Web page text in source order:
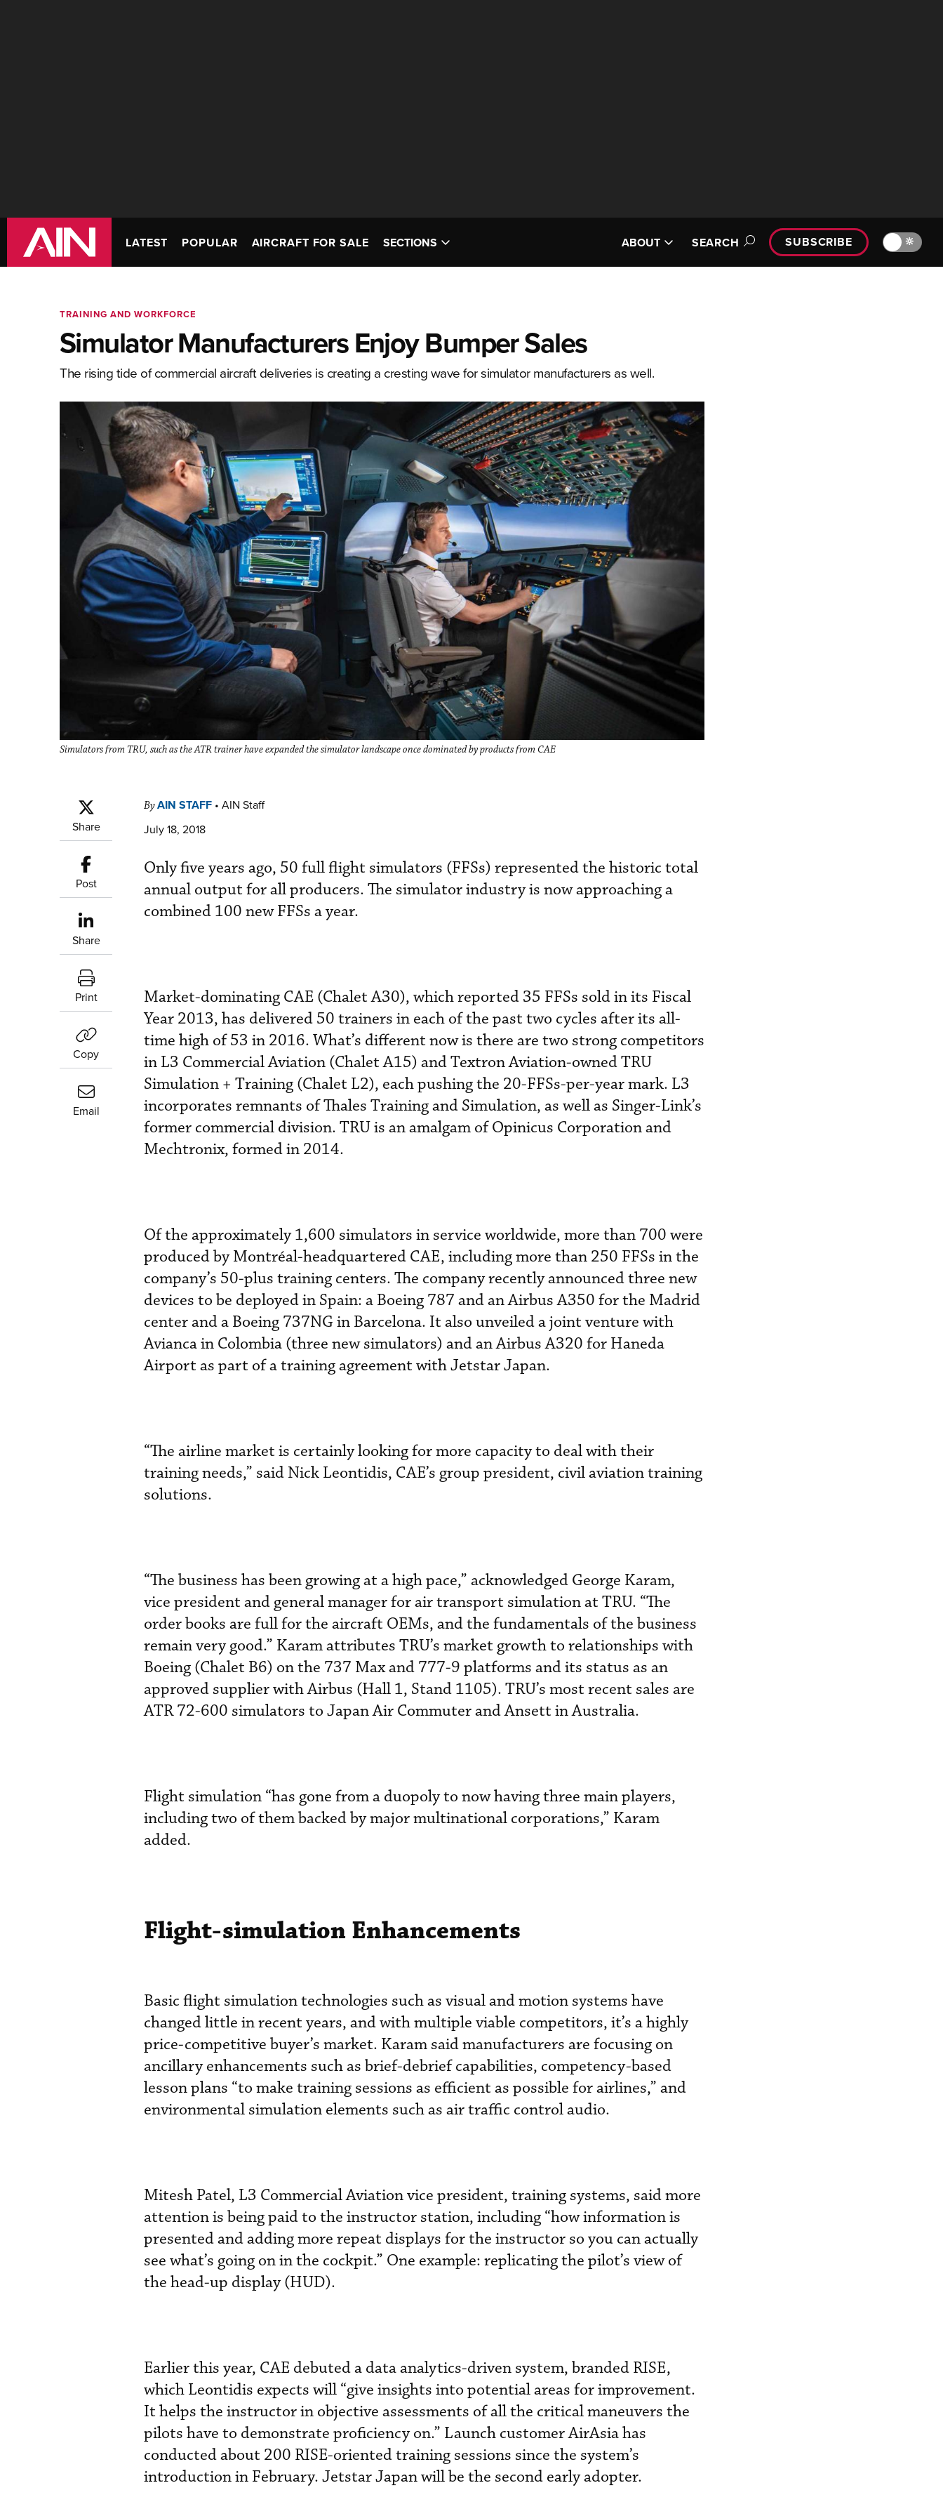
LATEST POPULAR AIRCRAFT FOR SALE SECTIONS ABOUT SEARCH SUBSCRIBE 🔆
TRAINING AND WORKFORCE
Simulator Manufacturers Enjoy Bumper Sales
The rising tide of commercial aircraft deliveries is creating a cresting wave for simulator manufacturers as well.
Simulators from TRU, such as the ATR trainer have expanded the simulator landscape once dominated by products from CAE
Share
Post
Share
Print
Copy
Email
ByAIN STAFF • AIN Staff
July 18, 2018
Only five years ago, 50 full flight simulators (FFSs) represented the historic total
annual output for all producers. The simulator industry is now approaching a
combined 100 new FFSs a year.
Market-dominating CAE (Chalet A30), which reported 35 FFSs sold in its Fiscal
Year 2013, has delivered 50 trainers in each of the past two cycles after its all-
time high of 53 in 2016. What’s different now is there are two strong competitors
in L3 Commercial Aviation (Chalet A15) and Textron Aviation-owned TRU
Simulation + Training (Chalet L2), each pushing the 20-FFSs-per-year mark. L3
incorporates remnants of Thales Training and Simulation, as well as Singer-Link’s
former commercial division. TRU is an amalgam of Opinicus Corporation and
Mechtronix, formed in 2014.
Of the approximately 1,600 simulators in service worldwide, more than 700 were
produced by Montréal-headquartered CAE, including more than 250 FFSs in the
company’s 50-plus training centers. The company recently announced three new
devices to be deployed in Spain: a Boeing 787 and an Airbus A350 for the Madrid
center and a Boeing 737NG in Barcelona. It also unveiled a joint venture with
Avianca in Colombia (three new simulators) and an Airbus A320 for Haneda
Airport as part of a training agreement with Jetstar Japan.
“The airline market is certainly looking for more capacity to deal with their
training needs,” said Nick Leontidis, CAE’s group president, civil aviation training
solutions.
“The business has been growing at a high pace,” acknowledged George Karam,
vice president and general manager for air transport simulation at TRU. “The
order books are full for the aircraft OEMs, and the fundamentals of the business
remain very good.” Karam attributes TRU’s market growth to relationships with
Boeing (Chalet B6) on the 737 Max and 777-9 platforms and its status as an
approved supplier with Airbus (Hall 1, Stand 1105). TRU’s most recent sales are
ATR 72-600 simulators to Japan Air Commuter and Ansett in Australia.
Flight simulation “has gone from a duopoly to now having three main players,
including two of them backed by major multinational corporations,” Karam
added.
Flight-simulation Enhancements
Basic flight simulation technologies such as visual and motion systems have
changed little in recent years, and with multiple viable competitors, it’s a highly
price-competitive buyer’s market. Karam said manufacturers are focusing on
ancillary enhancements such as brief-debrief capabilities, competency-based
lesson plans “to make training sessions as efficient as possible for airlines,” and
environmental simulation elements such as air traffic control audio.
Mitesh Patel, L3 Commercial Aviation vice president, training systems, said more
attention is being paid to the instructor station, including “how information is
presented and adding more repeat displays for the instructor so you can actually
see what’s going on in the cockpit.” One example: replicating the pilot’s view of
the head-up display (HUD).
Earlier this year, CAE debuted a data analytics-driven system, branded RISE,
which Leontidis expects will “give insights into potential areas for improvement.
It helps the instructor in objective assessments of all the critical maneuvers the
pilots have to demonstrate proficiency on.” Launch customer AirAsia has
conducted about 200 RISE-oriented training sessions since the system’s
introduction in February. Jetstar Japan will be the second early adopter.